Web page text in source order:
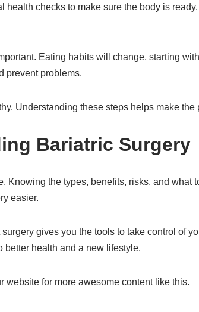
checks to make sure the body is
Eating habits will change, starting
prevent problems.
Understanding these steps helps make
Bariatric Surgery
Knowing the types, benefits, risks, and what
easier.
gives you the tools to take control of
better health and a new lifestyle.
website for more awesome content like this.